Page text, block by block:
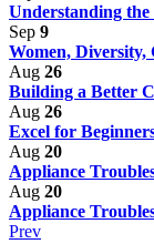
Understanding
Sep 9
Women,
Aug 26
Building a Better
Aug 26
Excel for
Aug 20
Appliance
Aug 20
Appliance
Prev